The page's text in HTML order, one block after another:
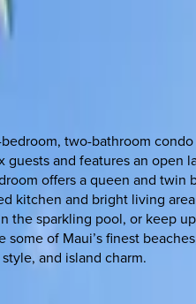
two-bathroom
and features an
offers a queen and
kitchen and bright living
sparkling pool, or keep
of Maui’s finest
and island charm.